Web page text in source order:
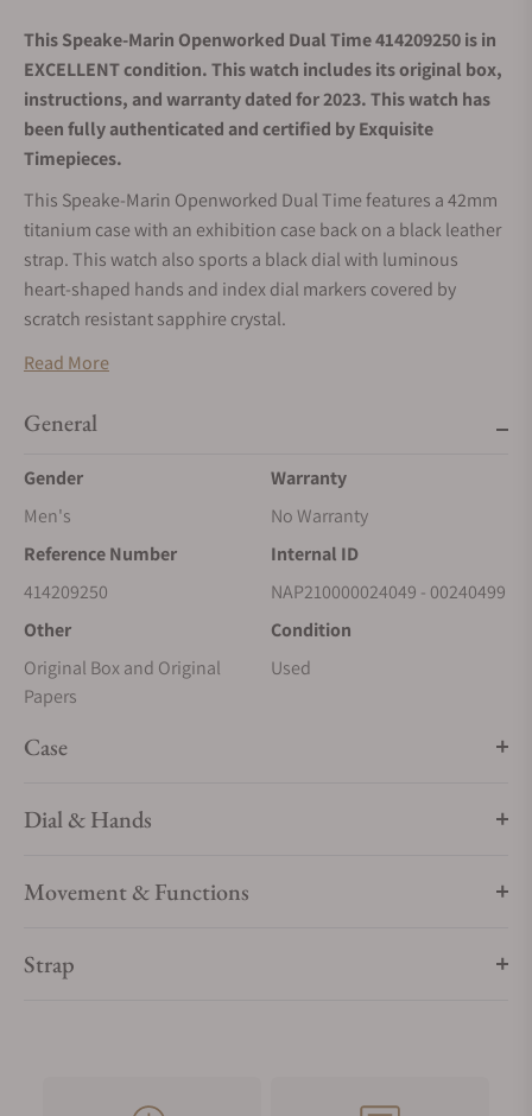
This Speake-Marin Openworked Dual Time 414209250 is in
EXCELLENT condition. This watch includes its original box,
instructions, and warranty dated for 2023. This watch has
been fully authenticated and certified by Exquisite
Timepieces.
This Speake-Marin Openworked Dual Time features a 42mm
titanium case with an exhibition case back on a black leather
strap. This watch also sports a black dial with luminous
heart-shaped hands and index dial markers covered by
scratch resistant sapphire crystal.
Mechanical Manual movement powered by Speake-Marin
Read More
General
Gender
Men's
Warranty
No Warranty
Reference Number
414209250
Internal ID
NAP210000024049 - 00240499
Other
Original Box and Original
Papers
Condition
Used
Case
Dial & Hands
Movement & Functions
Strap